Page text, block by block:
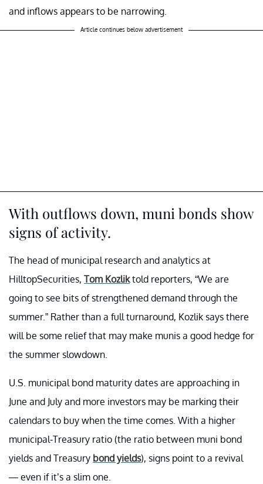
and inflows appears to be narrowing.
Article continues below advertisement
With outflows down, muni bonds show
signs of activity.
The head of municipal research and analytics at
HilltopSecurities, Tom Kozliktold reporters, “We are
going to see bits of strengthened demand through the
summer.” Rather than a full turnaround, Kozlik says there
will be some relief that may make munis a good hedge for
the summer slowdown.
U.S. municipal bond maturity dates are approaching in
June and July and more investors may be marking their
calendars to buy when the time comes. With a higher
municipal-Treasury ratio (the ratio between muni bond
yields and Treasury bond yields), signs point to a revival
— even if it’s a slim one.